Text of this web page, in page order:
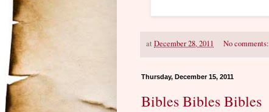
at December 28, 2011 No comments:
Thursday, December 15, 2011
Bibles Bibles Bibles